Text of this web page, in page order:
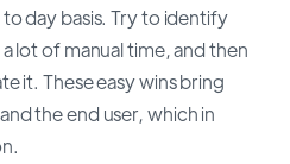
day basis. Try to identify
lot of manual time, and then
it. These easy wins bring
the end user, which in